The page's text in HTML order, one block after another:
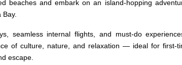
beaches and embark on an island-hopping
seamless internal flights, and must-do
of culture, nature, and relaxation — ideal for first-
escape.